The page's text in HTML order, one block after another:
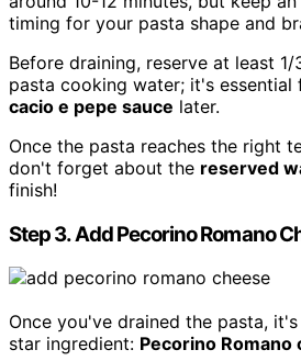
timing for your pasta shape and
Before draining, reserve at least
pasta cooking water; it's
cacio e pepe sauce later.
Once the pasta reaches the right
don't forget about the reserved
finish!
Step 3. Add Pecorino Romano
Once you've drained the pasta,
star ingredient: Pecorino Romano